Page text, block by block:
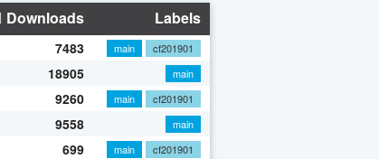
Downloads Labels
7483 main
cf201901
18905
main
9260 main
cf201901
9558
main
699 main
cf201901